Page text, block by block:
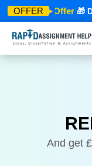
OFFER
🎁Special Offer🎁
And get